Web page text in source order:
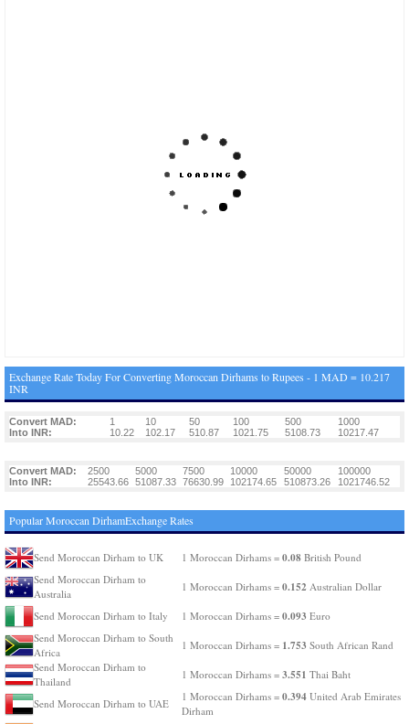
Exchange Rate Today For Converting Moroccan Dirhams to Rupees - 1 MAD = 10.217
INR
Convert MAD: 1 10 50 100 500
1000
Into INR:
10.22 102.17 510.87 1021.75 5108.73 10217.47
Convert MAD: 2500 5000 7500 10000 50000
100000
Into INR:
25543.66 51087.33 76630.99 102174.65 510873.26 1021746.52
Popular Moroccan DirhamExchange Rates
Send Moroccan Dirham to UK 1 Moroccan Dirhams = 0.08 British Pound
Send Moroccan Dirham to
Australia
1 Moroccan Dirhams = 0.152 Australian Dollar
Send Moroccan Dirham to Italy 1 Moroccan Dirhams = 0.093 Euro
Send Moroccan Dirham to South
Africa
1 Moroccan Dirhams = 1.753 South African Rand
Send Moroccan Dirham to
Thailand
1 Moroccan Dirhams = 3.551 Thai Baht
Send Moroccan Dirham to UAE
1 Moroccan Dirhams = 0.394 United Arab Emirates
Dirham